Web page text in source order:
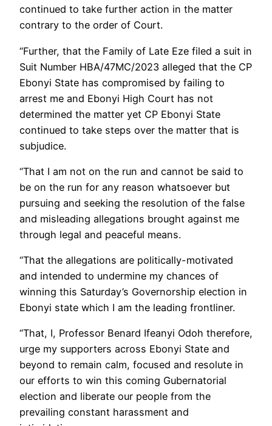
continued to take further action in the matter
contrary to the order of Court.
“Further, that the Family of Late Eze filed a suit in
Suit Number HBA/47MC/2023 alleged that the CP
Ebonyi State has compromised by failing to
arrest me and Ebonyi High Court has not
determined the matter yet CP Ebonyi State
continued to take steps over the matter that is
subjudice.
“That I am not on the run and cannot be said to
be on the run for any reason whatsoever but
pursuing and seeking the resolution of the false
and misleading allegations brought against me
through legal and peaceful means.
“That the allegations are politically-motivated
and intended to undermine my chances of
winning this Saturday’s Governorship election in
Ebonyi state which I am the leading frontliner.
“That, I, Professor Benard Ifeanyi Odoh therefore,
urge my supporters across Ebonyi State and
beyond to remain calm, focused and resolute in
our efforts to win this coming Gubernatorial
election and liberate our people from the
prevailing constant harassment and